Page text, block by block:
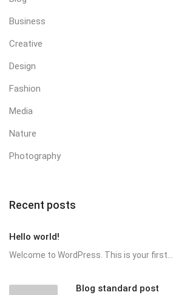
Business
Creative
Design
Fashion
Media
Nature
Photography
Recent posts
Hello world!
Welcome to WordPress. This is your first...
Blog standard post